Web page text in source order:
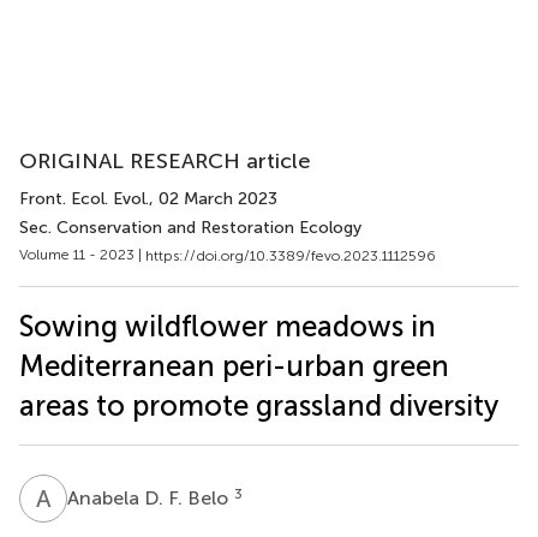
ORIGINAL RESEARCH article
Front. Ecol. Evol., 02 March 2023
Sec. Conservation and Restoration Ecology
Volume 11 - 2023 | https://doi.org/10.3389/fevo.2023.1112596
Sowing wildflower meadows in
Mediterranean peri-urban green
areas to promote grassland diversity
A DAnabela D. F. Belo 3